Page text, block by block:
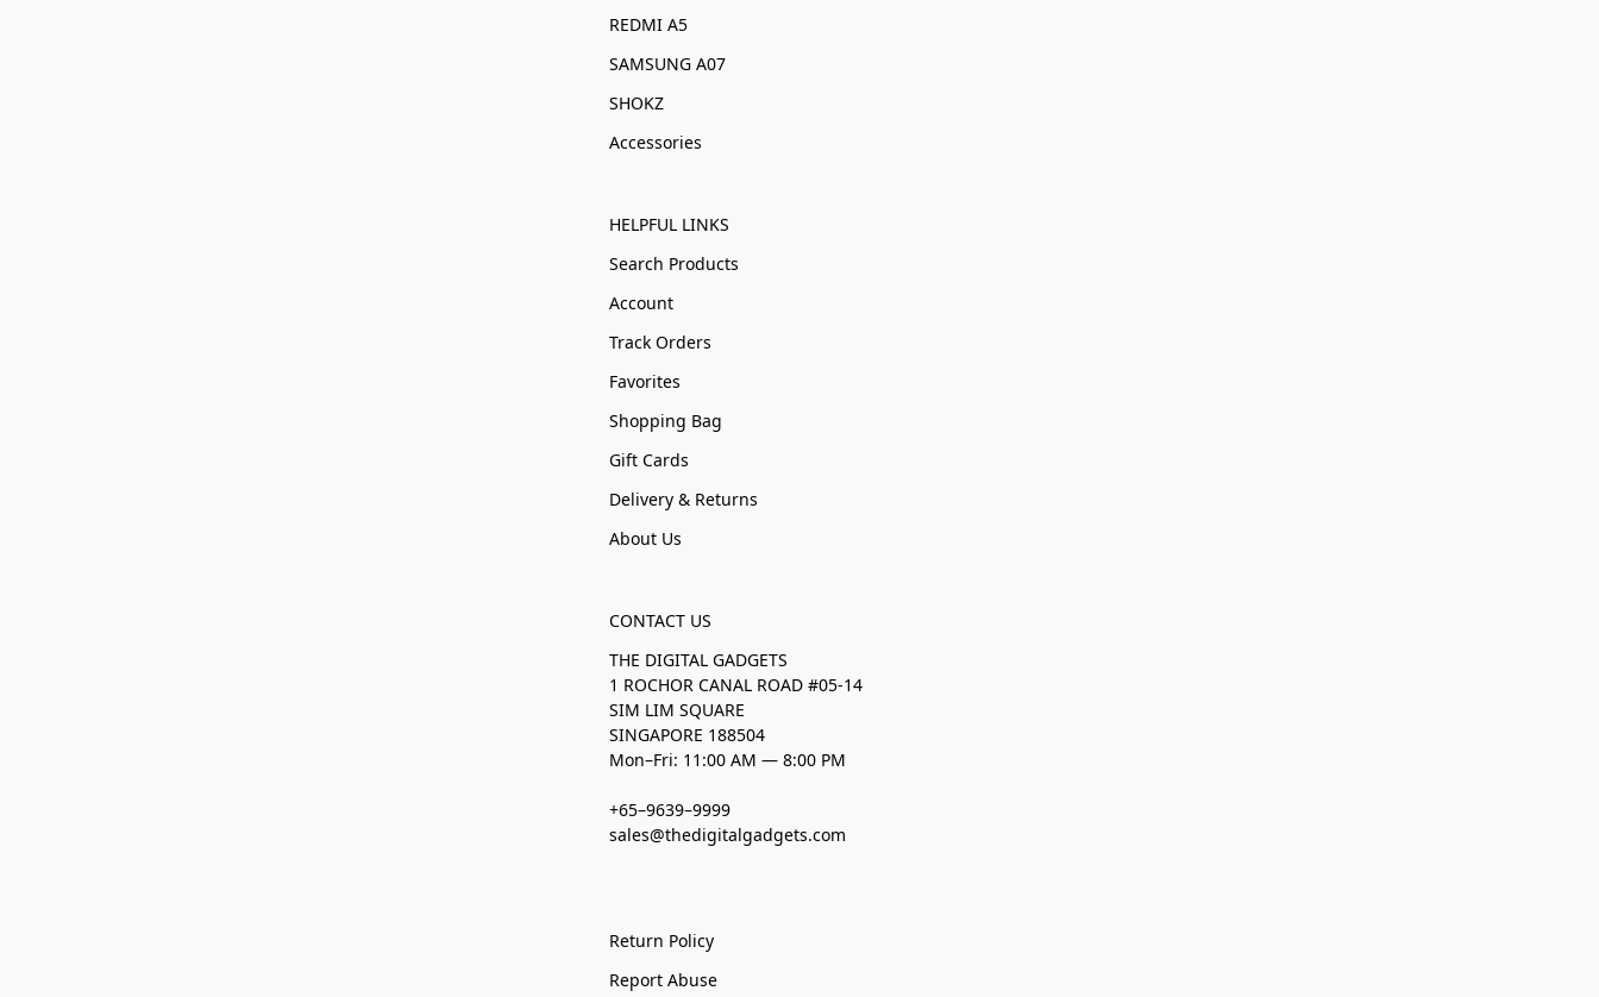
REDMI A5
SAMSUNG A07
SHOKZ
Accessories
HELPFUL LINKS
Search Products
Account
Track Orders
Favorites
Shopping Bag
Gift Cards
Delivery & Returns
About Us
CONTACT US
THE DIGITAL GADGETS
1 ROCHOR CANAL ROAD #05-14
SIM LIM SQUARE
SINGAPORE 188504
Mon–Fri: 11:00 AM — 8:00 PM
+65–9639–9999
sales@thedigitalgadgets.com
Return Policy
Report Abuse